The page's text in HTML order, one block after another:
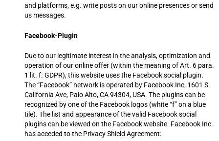
and platforms, e.g. write posts on our online presences or send
us messages.
Facebook-Plugin
Due to our legitimate interest in the analysis, optimization and
operation of our online offer (within the meaning of Art. 6 para.
1 lit. f. GDPR), this website uses the Facebook social plugin.
The “Facebook” network is operated by Facebook Inc, 1601 S.
California Ave, Palo Alto, CA 94304, USA. The plugins can be
recognized by one of the Facebook logos (white “f” on a blue
tile). The list and appearance of the valid Facebook social
plugins can be viewed on the Facebook website. Facebook Inc.
has acceded to the Privacy Shield Agreement: